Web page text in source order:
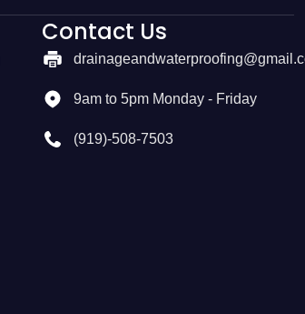
Contact Us
9am to 5pm Monday - Friday
(919)-508-7503